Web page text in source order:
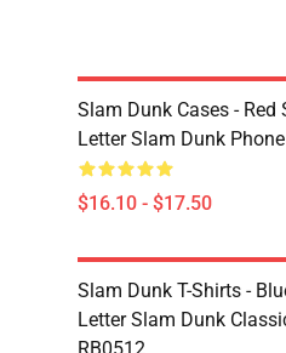
Slam Dunk Cases - Red
Letter Slam Dunk
$16.10 - $17.50
Slam Dunk T-Shirts -
Letter Slam Dunk